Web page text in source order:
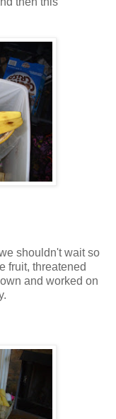
shouldn't wait so
fruit, threatened
and worked on